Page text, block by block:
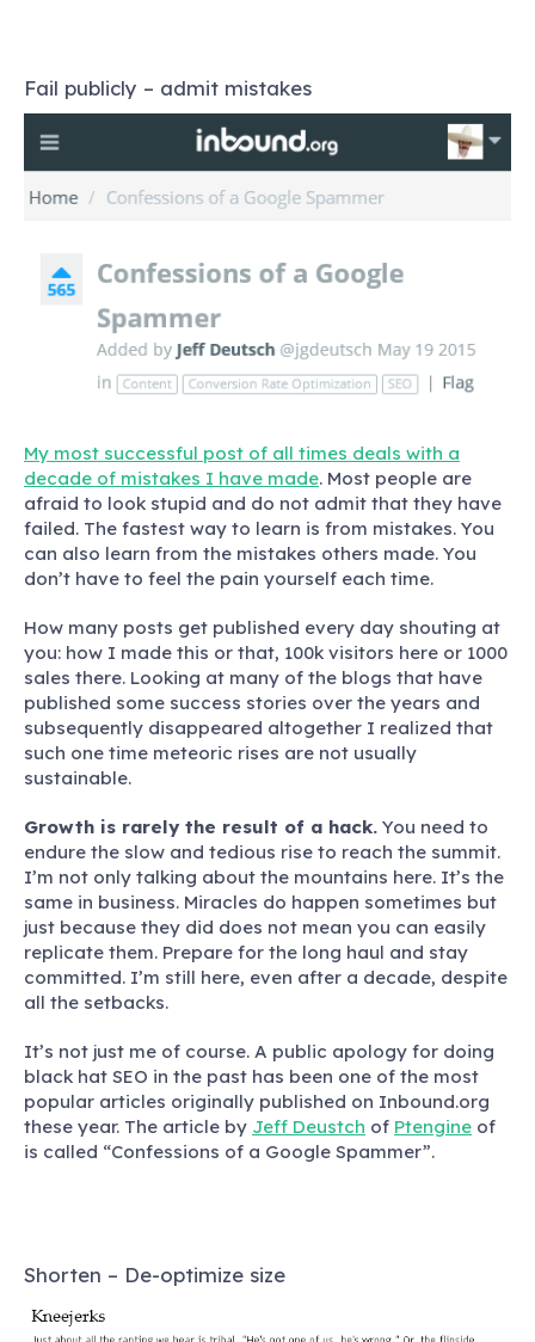
Fail publicly – admit mistakes
My most successful post of all times deals with a
decade of mistakes I have made. Most people are
afraid to look stupid and do not admit that they have
failed. The fastest way to learn is from mistakes. You
can also learn from the mistakes others made. You
don’t have to feel the pain yourself each time.
How many posts get published every day shouting at
you: how I made this or that, 100k visitors here or 1000
sales there. Looking at many of the blogs that have
published some success stories over the years and
subsequently disappeared altogether I realized that
such one time meteoric rises are not usually
sustainable.
Growth is rarely the result of a hack. You need to
endure the slow and tedious rise to reach the summit.
I’m not only talking about the mountains here. It’s the
same in business. Miracles do happen sometimes but
just because they did does not mean you can easily
replicate them. Prepare for the long haul and stay
committed. I’m still here, even after a decade, despite
all the setbacks.
It’s not just me of course. A public apology for doing
black hat SEO in the past has been one of the most
popular articles originally published on Inbound.org
these year. The article by Jeff Deustch of Ptengine of
is called “Confessions of a Google Spammer”.
Shorten – De-optimize size